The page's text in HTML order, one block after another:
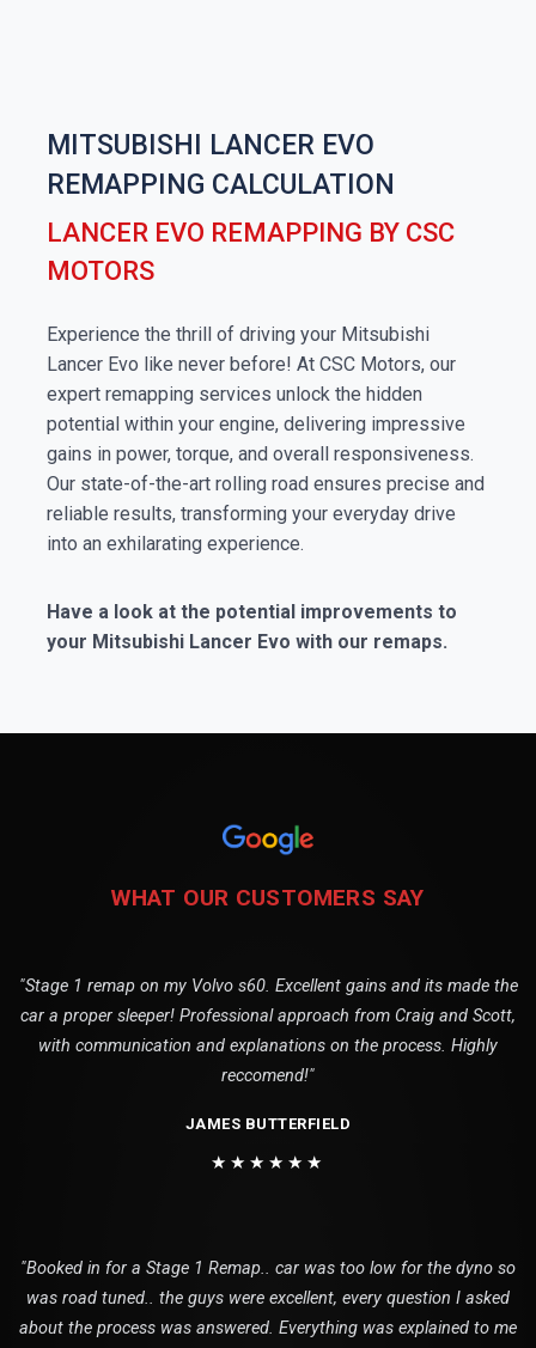
MITSUBISHI LANCER EVO
REMAPPING CALCULATION
LANCER EVO REMAPPING BY CSC
MOTORS
Experience the thrill of driving your Mitsubishi
Lancer Evo like never before! At CSC Motors, our
expert remapping services unlock the hidden
potential within your engine, delivering impressive
gains in power, torque, and overall responsiveness.
Our state-of-the-art rolling road ensures precise and
reliable results, transforming your everyday drive
into an exhilarating experience.
Have a look at the potential improvements to
your Mitsubishi Lancer Evo with our remaps.
WHAT OUR CUSTOMERS SAY
"Stage 1 remap on my Volvo s60. Excellent gains and its made the
car a proper sleeper! Professional approach from Craig and Scott,
with communication and explanations on the process. Highly
reccomend!"
JAMES BUTTERFIELD
★★★★★★
"Booked in for a Stage 1 Remap.. car was too low for the dyno so
was road tuned.. the guys were excellent, every question I asked
about the process was answered. Everything was explained to me